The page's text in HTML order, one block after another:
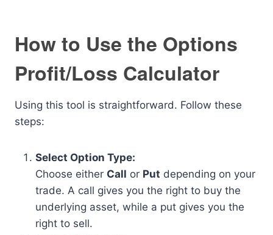
How to Use the Options
Profit/Loss Calculator
Using this tool is straightforward. Follow these
steps:
Select Option Type:
Choose either Call or Put depending on your
trade. A call gives you the right to buy the
underlying asset, while a put gives you the
right to sell.